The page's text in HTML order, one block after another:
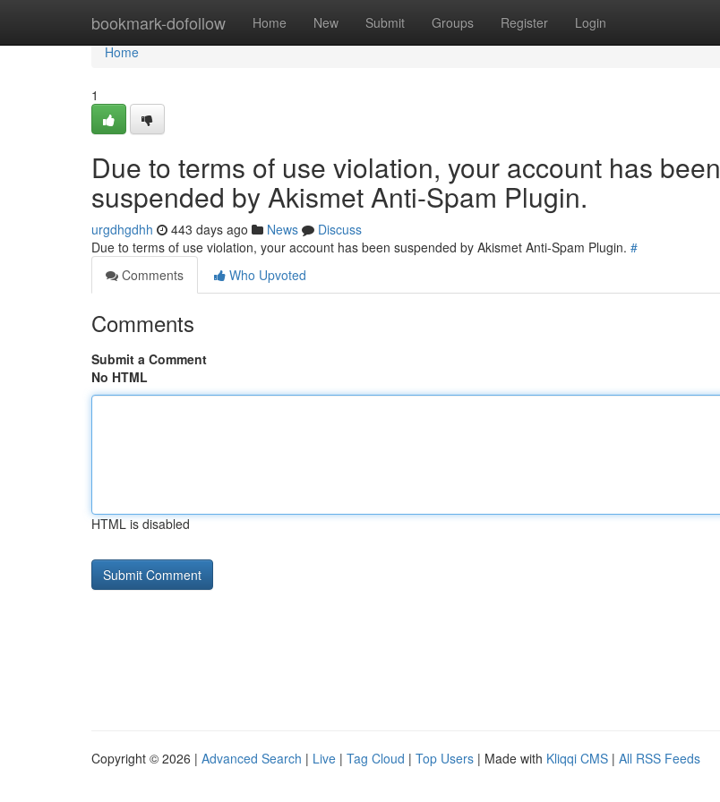
bookmark-dofollow Home New Submit Groups Register Login
Home
Home
1
Due to terms of use violation, your account has been
suspended by Akismet Anti-Spam Plugin.
urgdhgdhh 443 days ago News
Discuss
Due to terms of use violation, your account has been suspended by Akismet Anti-Spam Plugin. #
Comments
Who Upvoted
Comments
Submit a Comment
No HTML
HTML is disabled
Copyright © 2026 | Advanced Search | Live | Tag Cloud | Top Users | Made with Kliqqi CMS | All RSS Feeds